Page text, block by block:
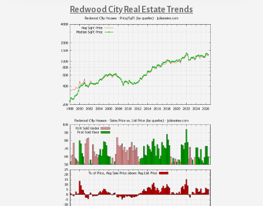
Redwood City Real Estate Trends